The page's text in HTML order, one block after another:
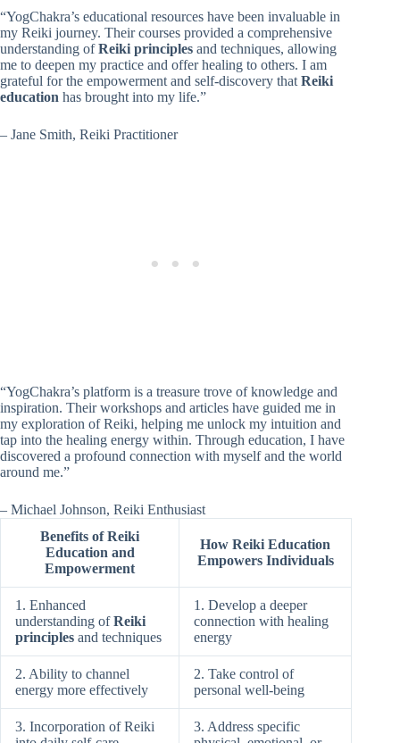
“YogChakra’s educational resources have been invaluable in
my Reiki journey. Their courses provided a comprehensive
understanding ofReiki principles and techniques, allowing
me to deepen my practice and offer healing to others. I am
grateful for the empowerment and self-discovery that Reiki
education has brought into my life.”
– Jane Smith, Reiki Practitioner
“YogChakra’s platform is a treasure trove of knowledge and
inspiration. Their workshops and articles have guided me in
my exploration of Reiki, helping me unlock my intuition and
tap into the healing energy within. Through education, I have
discovered a profound connection with myself and the world
around me.”
– Michael Johnson, Reiki Enthusiast
Benefits of Reiki
Education and
Empowerment
How Reiki Education
Empowers Individuals
1. Enhanced
understanding ofReiki
principles and techniques
1. Develop a deeper
connection with healing
energy
2. Ability to channel
energy more effectively
2. Take control of
personal well-being
3. Incorporation of Reiki
3. Address specific